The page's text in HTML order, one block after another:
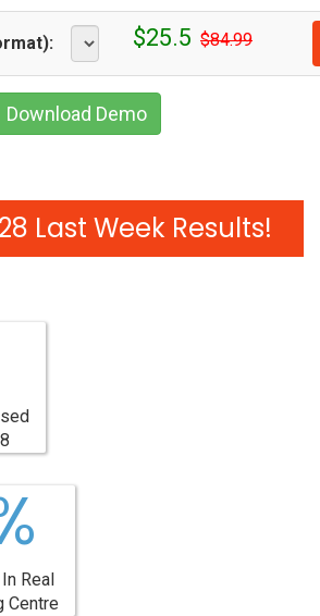
$25.5 $84.99
Download Demo
Last Week Results!
Real
Centre